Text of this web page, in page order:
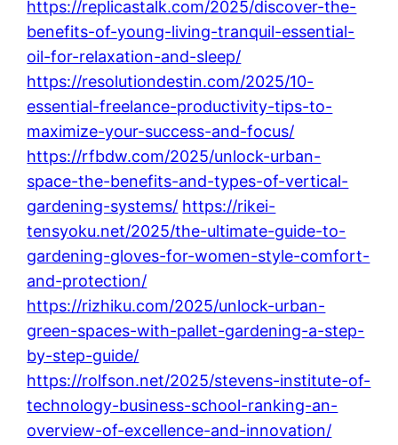
https://replicastalk.com/2025/discover-the-
benefits-of-young-living-tranquil-essential-
oil-for-relaxation-and-sleep/
https://resolutiondestin.com/2025/10-
essential-freelance-productivity-tips-to-
maximize-your-success-and-focus/
https://rfbdw.com/2025/unlock-urban-
space-the-benefits-and-types-of-vertical-
gardening-systems/ https://rikei-
tensyoku.net/2025/the-ultimate-guide-to-
gardening-gloves-for-women-style-comfort-
and-protection/
https://rizhiku.com/2025/unlock-urban-
green-spaces-with-pallet-gardening-a-step-
by-step-guide/
https://rolfson.net/2025/stevens-institute-of-
technology-business-school-ranking-an-
overview-of-excellence-and-innovation/